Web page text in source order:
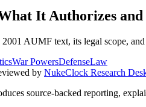
It Authorizes
AUMF text, its legal scope,
War PowersDefenseLaw
by NukeClock Research
source-backed reporting,